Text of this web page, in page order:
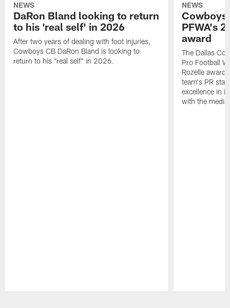
NEWS
DaRon Bland looking to return
to his 'real self' in 2026
After two years of dealing with foot injuries,
Cowboys CB DaRon Bland is looking to
return to his "real self" in 2026.
NEWS
Cowboys
PFWA's
award
The Dallas
Pro Football
Rozelle
team's PR
excellence in
with the media.